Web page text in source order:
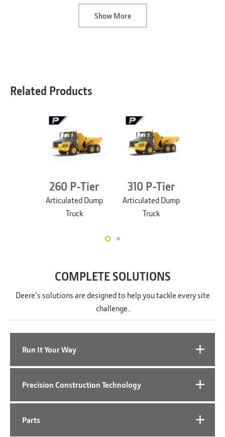
Show More
Related Products
260 P-Tier
Articulated Dump
Truck
310 P-Tier
Articulated Dump
Truck
COMPLETE SOLUTIONS
Deere's solutions are designed to help you tackle every site
challenge.
Run It Your Way
Precision Construction Technology
Parts